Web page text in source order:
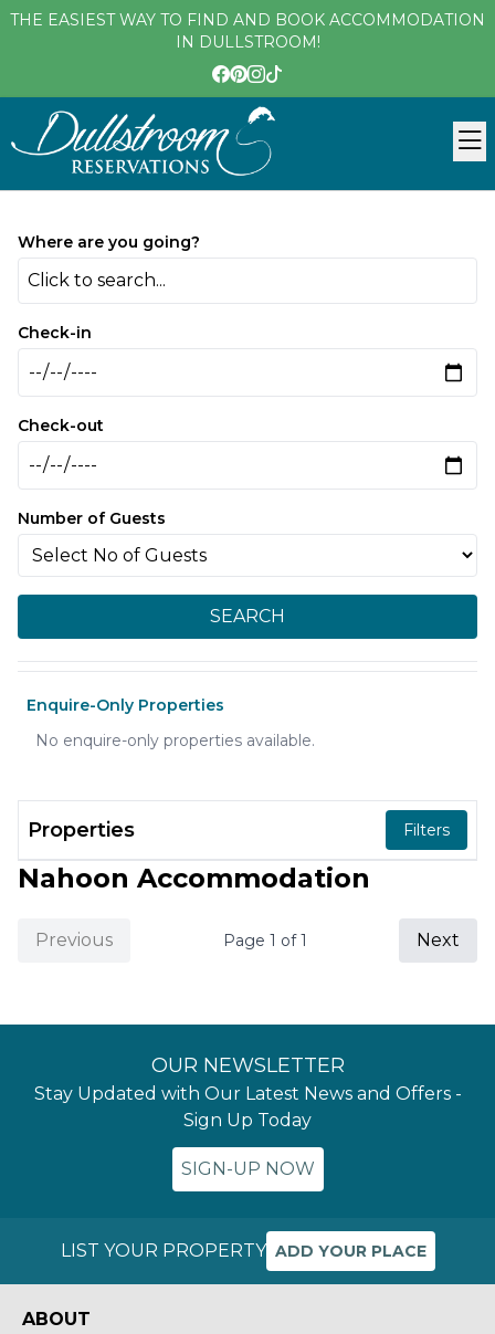
THE EASIEST WAY TO FIND AND BOOK ACCOMMODATION
IN DULLSTROOM!
Where are you going?
Click to search...
Check-in
Check-out
Number of Guests
SEARCH
Enquire-Only Properties
No enquire-only properties available.
Properties Filters
Nahoon Accommodation
Previous Page 1 of1 Next
OUR NEWSLETTER
Stay Updated with Our Latest News and Offers -
Sign Up Today
SIGN-UP NOW
LIST YOUR PROPERTY ADD YOUR PLACE
ABOUT